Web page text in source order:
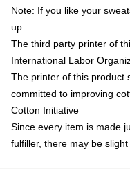
Note: If you like your
up
The third party printer of
International Labor
The printer of this product
committed to improving
Cotton Initiative
Since every item is made
fulfiller, there may be